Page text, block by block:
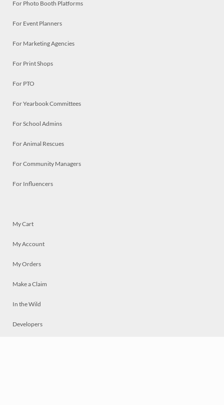
For Photo Booth Platforms
For Event Planners
For Marketing Agencies
For Print Shops
For PTO
For Yearbook Committees
For School Admins
For Animal Rescues
For Community Managers
For Influencers
My Cart
My Account
My Orders
Make a Claim
In the Wild
Developers